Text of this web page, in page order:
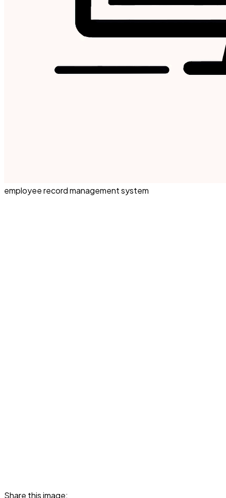
employee record management system
Share this image: